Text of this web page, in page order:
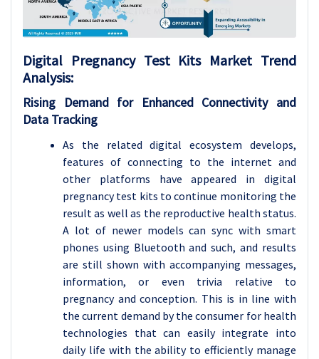
Digital Pregnancy Test Kits Market Trend
Analysis:
Rising Demand for Enhanced Connectivity and
Data Tracking
As the related digital ecosystem develops,
features of connecting to the internet and
other platforms have appeared in digital
pregnancy test kits to continue monitoring the
result as well as the reproductive health status.
A lot of newer models can sync with smart
phones using Bluetooth and such, and results
are still shown with accompanying messages,
information, or even trivia relative to
pregnancy and conception. This is in line with
the current demand by the consumer for health
technologies that can easily integrate into
daily life with the ability to efficiently manage